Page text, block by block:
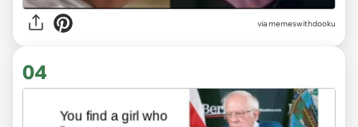
viamemeswithdooku
04